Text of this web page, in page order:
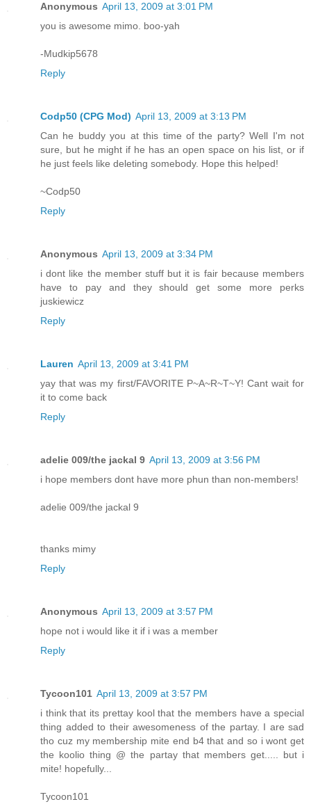
Anonymous April 13, 2009 at 3:01 PM
you is awesome mimo. boo-yah
-Mudkip5678
Reply
Codp50 (CPG Mod) April 13, 2009 at 3:13 PM
Can he buddy you at this time of the party? Well I'm not
sure, but he might if he has an open space on his list, or if
he just feels like deleting somebody. Hope this helped!
~Codp50
Reply
Anonymous April 13, 2009 at 3:34 PM
i dont like the member stuff but it is fair because members
have to pay and they should get some more perks
juskiewicz
Reply
Lauren April 13, 2009 at 3:41 PM
yay that was my first/FAVORITE P~A~R~T~Y! Cant wait for
it to come back
Reply
adelie 009/the jackal 9 April 13, 2009 at 3:56 PM
i hope members dont have more phun than non-members!
adelie 009/the jackal 9
thanks mimy
Reply
Anonymous April 13, 2009 at 3:57 PM
hope not i would like it if i was a member
Reply
Tycoon101 April 13, 2009 at 3:57 PM
i think that its prettay kool that the members have a special
thing added to their awesomeness of the partay. I are sad
tho cuz my membership mite end b4 that and so i wont get
the koolio thing @ the partay that members get..... but i
mite! hopefully...
Tycoon101